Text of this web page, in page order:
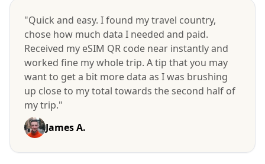
"Quick and easy. I found my travel country,
chose how much data I needed and paid.
Received my eSIM QR code near instantly and
worked fine my whole trip. A tip that you may
want to get a bit more data as I was brushing
up close to my total towards the second half of
my trip."
James A.